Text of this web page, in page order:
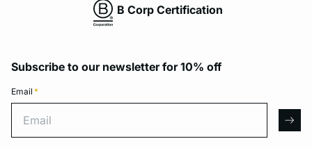
B Corp Certification
Subscribe to our newsletter for 10% off
Email *